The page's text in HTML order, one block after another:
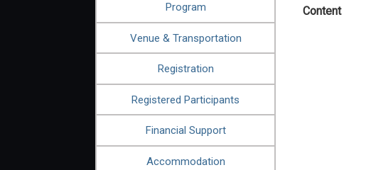
Program
Venue & Transportation
Registration
Registered Participants
Financial Support
Accommodation
Content